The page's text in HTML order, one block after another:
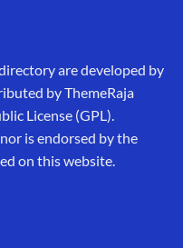
are developed by
by ThemeRaja
License (GPL).
is endorsed by the
on this website.